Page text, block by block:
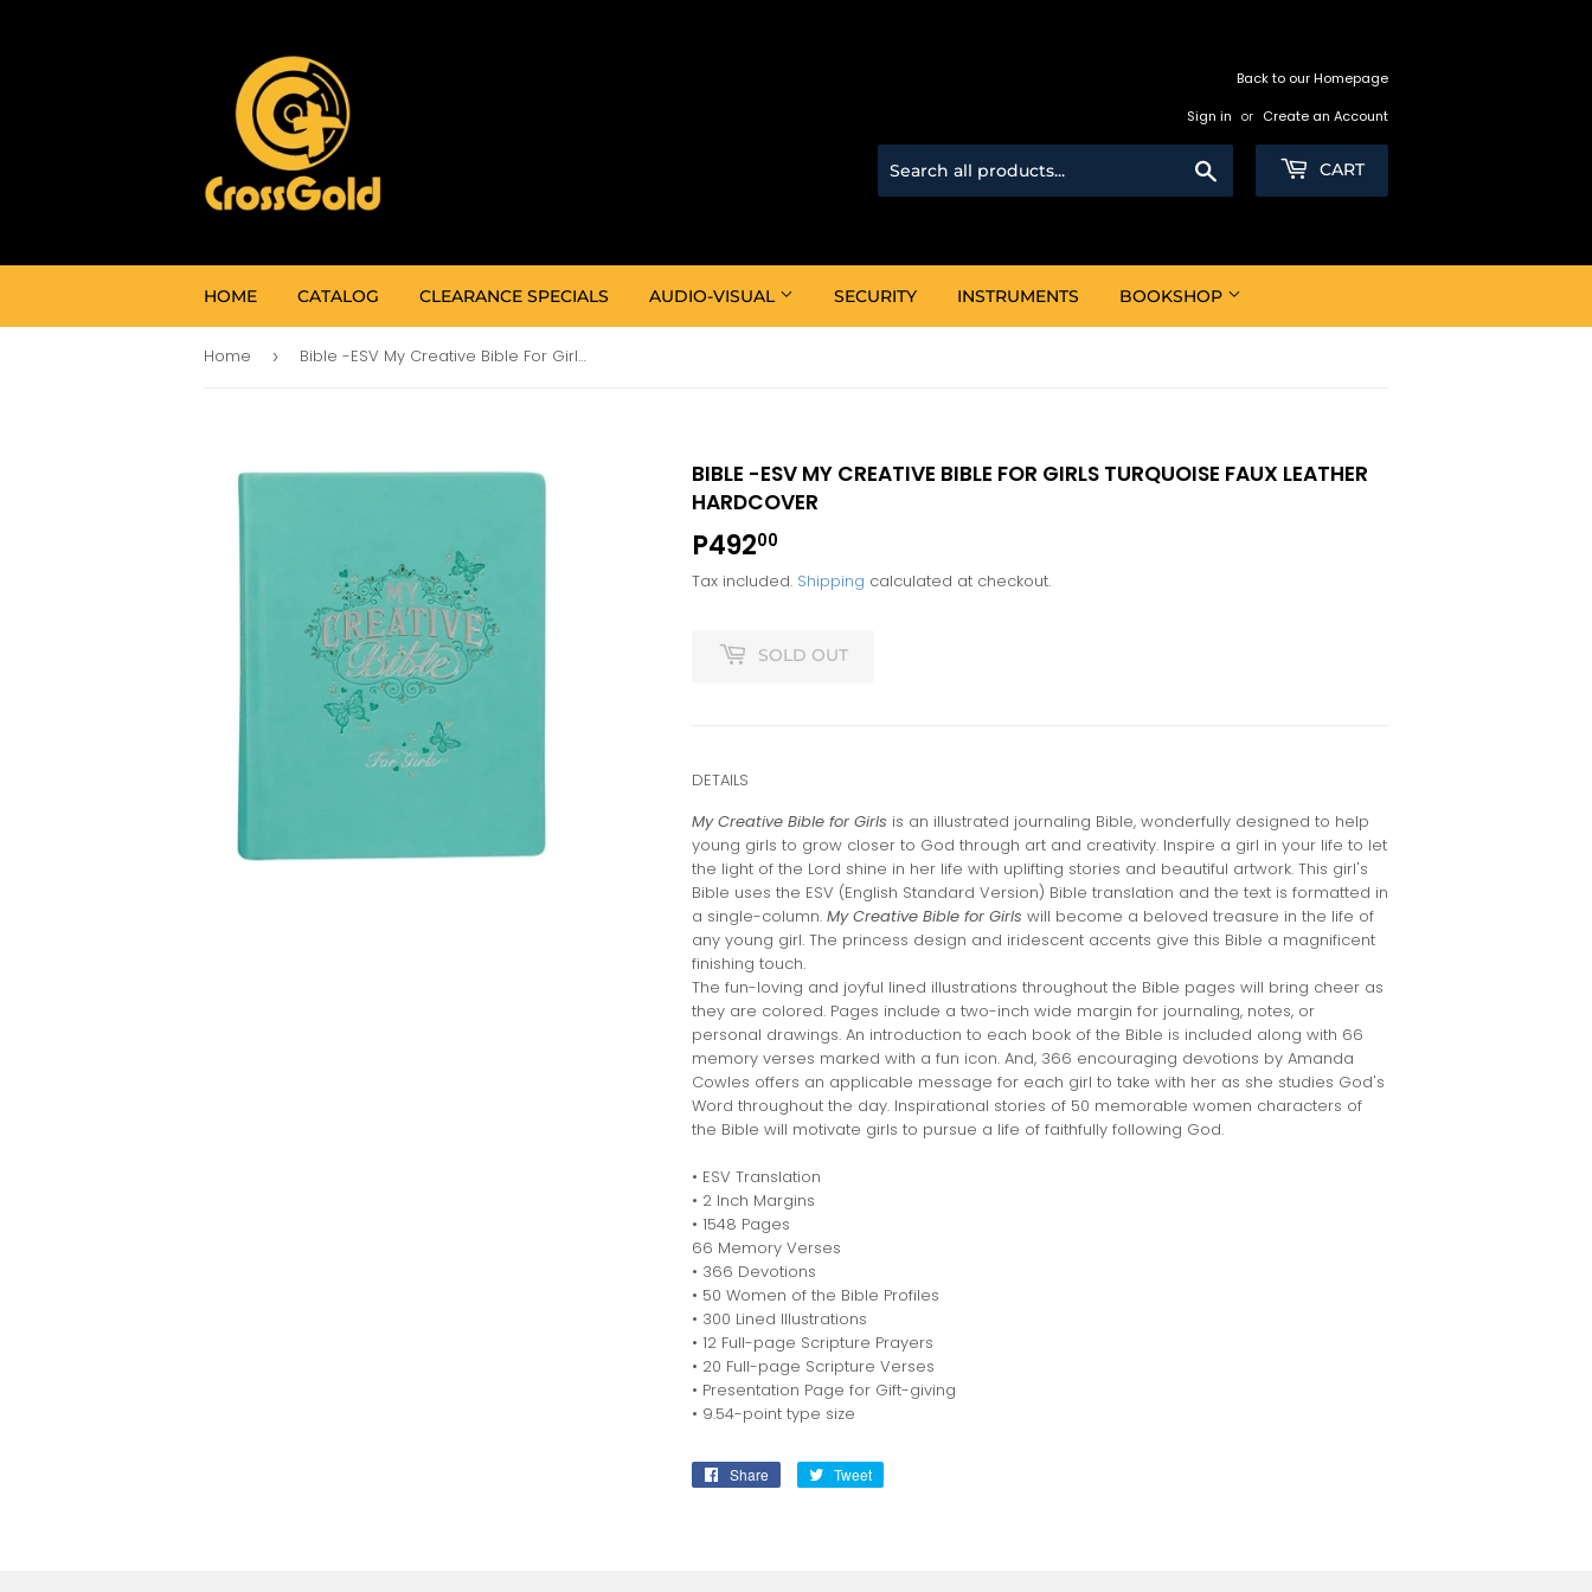
Back to our Homepage
Sign in or Create an Account
CART
HOME CATALOG CLEARANCE SPECIALS AUDIO-VISUAL SECURITY INSTRUMENTS BOOKSHOP
Home › Bible -ESV My Creative Bible For Girls Turquoise Faux Leather Hardcover
BIBLE -ESV MY CREATIVE BIBLE FOR GIRLS TURQUOISE FAUX LEATHER
HARDCOVER
P49200
Tax included. Shipping calculated at checkout.
SOLD OUT
DETAILS
My Creative Bible for Girls is an illustrated journaling Bible, wonderfully designed to help
young girls to grow closer to God through art and creativity. Inspire a girl in your life to let
the light of the Lord shine in her life with uplifting stories and beautiful artwork. This girl's
Bible uses the ESV (English Standard Version) Bible translation and the text is formatted in
a single-column. My Creative Bible for Girls will become a beloved treasure in the life of
any young girl. The princess design and iridescent accents give this Bible a magnificent
finishing touch.
The fun-loving and joyful lined illustrations throughout the Bible pages will bring cheer as
they are colored. Pages include a two-inch wide margin for journaling, notes, or
personal drawings. An introduction to each book of the Bible is included along with 66
memory verses marked with a fun icon. And, 366 encouraging devotions by Amanda
Cowles offers an applicable message for each girl to take with her as she studies God's
Word throughout the day. Inspirational stories of 50 memorable women characters of
the Bible will motivate girls to pursue a life of faithfully following God.
• ESV Translation
• 2 Inch Margins
• 1548 Pages
66 Memory Verses
• 366 Devotions
• 50 Women of the Bible Profiles
• 300 Lined Illustrations
• 12 Full-page Scripture Prayers
• 20 Full-page Scripture Verses
• Presentation Page for Gift-giving
• 9.54-point type size
Share
Share
Tweet